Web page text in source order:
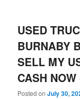
USED
BURNABY
SELL MY
CASH
Posted onJuly 30,